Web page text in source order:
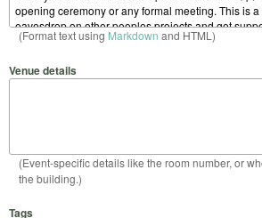
(Format text using Markdown and HTML)
Venue details
(Event-specific details like the room number, or
the building.)
Tags